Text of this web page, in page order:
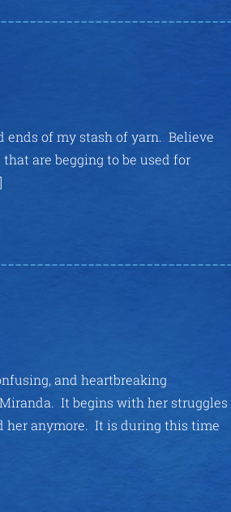
ends of my stash of yarn. Believe
are begging to be used for
and heartbreaking
It begins with her struggles
her anymore. It is during this time